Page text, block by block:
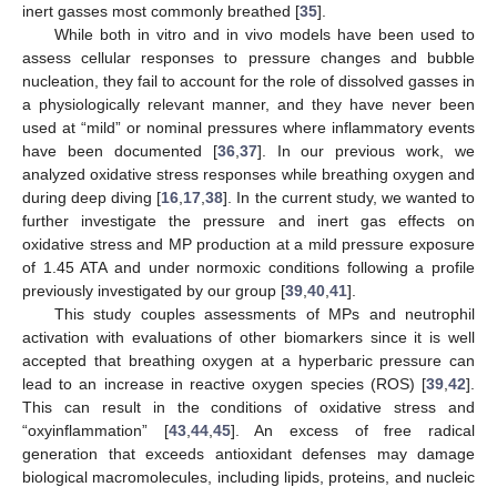
inert gasses most commonly breathed [35].
While both in vitro and in vivo models have been used to
assess cellular responses to pressure changes and bubble
nucleation, they fail to account for the role of dissolved gasses in
a physiologically relevant manner, and they have never been
used at “mild” or nominal pressures where inflammatory events
have been documented [36, 37]. In our previous work, we
analyzed oxidative stress responses while breathing oxygen and
during deep diving [16 17 ,38]. In the current study, we wanted to
further investigate the pressure and inert gas effects on
oxidative stress and MP production at a mild pressure exposure
of 1.45 ATA and under normoxic conditions following a profile
previously investigated by our group [39 40 41].
This study couples assessments of MPs and neutrophil
activation with evaluations of other biomarkers since it is well
accepted that breathing oxygen at a hyperbaric pressure can
lead to an increase in reactive oxygen species (ROS) [39 42].
This can result in the conditions of oxidative stress and
“oxyinflammation” [43, 44, 45]. An excess of free radical
generation that exceeds antioxidant defenses may damage
biological macromolecules, including lipids, proteins, and nucleic